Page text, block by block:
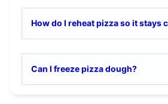
How do I reheat pizza so it stays
Can I freeze pizza dough?